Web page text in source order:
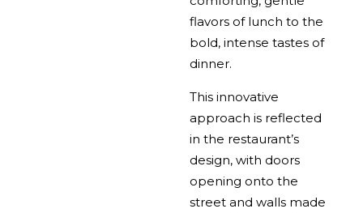
flavors of lunch to the
bold, intense tastes of
dinner.
This innovative
approach is reflected
in the restaurant’s
design, with doors
opening onto the
street and walls made